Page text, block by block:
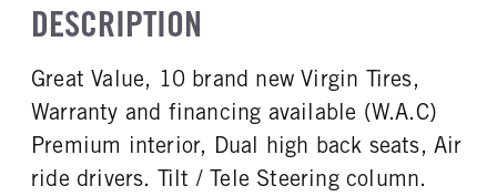
FIFTH WHEEL MODEL
DESCRIPTION
Great Value, 10 brand new Virgin Tires,
Warranty and financing available (W.A.C)
Premium interior, Dual high back seats, Air
ride drivers. Tilt / Tele Steering column.